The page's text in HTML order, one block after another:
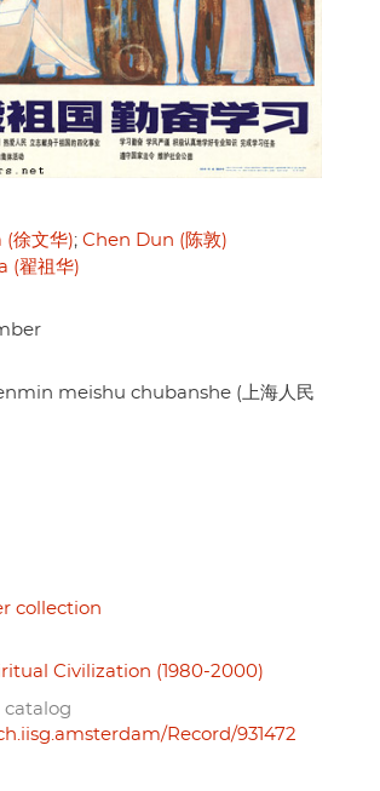
徐文华) Chen Dun (陈敦)
(翟祖华)
meishu chubanshe (上海人民
collection
Civilization (1980-2000)
catalog
Record/931472